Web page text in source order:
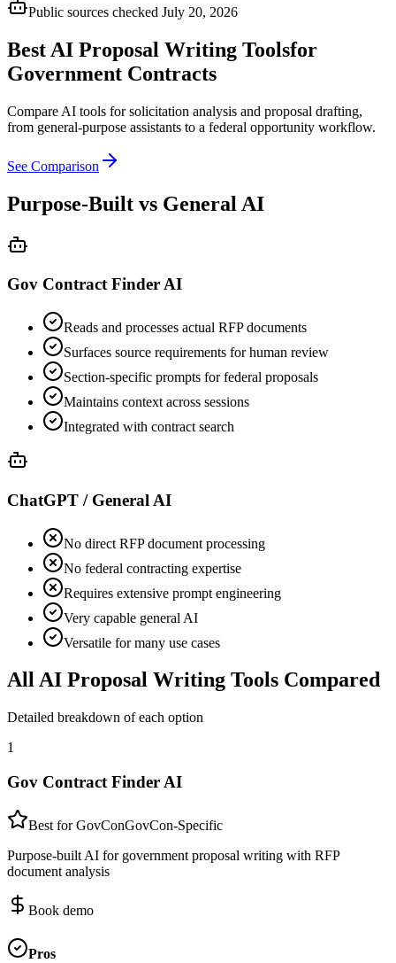
Public sources checked July 20, 2026
Best AI Proposal Writing Toolsfor
Government Contracts
Compare AI tools for solicitation analysis and proposal drafting,
from general-purpose assistants to a federal opportunity workflow.
See Comparison
Purpose-Built vs General AI
Gov Contract Finder AI
Reads and processes actual RFP documents
Surfaces source requirements for human review
Section-specific prompts for federal proposals
Maintains context across sessions
Integrated with contract search
ChatGPT / General AI
No direct RFP document processing
No federal contracting expertise
Requires extensive prompt engineering
Very capable general AI
Versatile for many use cases
All AI Proposal Writing Tools Compared
Detailed breakdown of each option
1
Gov Contract Finder AI
Best for GovConGovCon-Specific
Purpose-built AI for government proposal writing with RFP
document analysis
Book demo
Pros